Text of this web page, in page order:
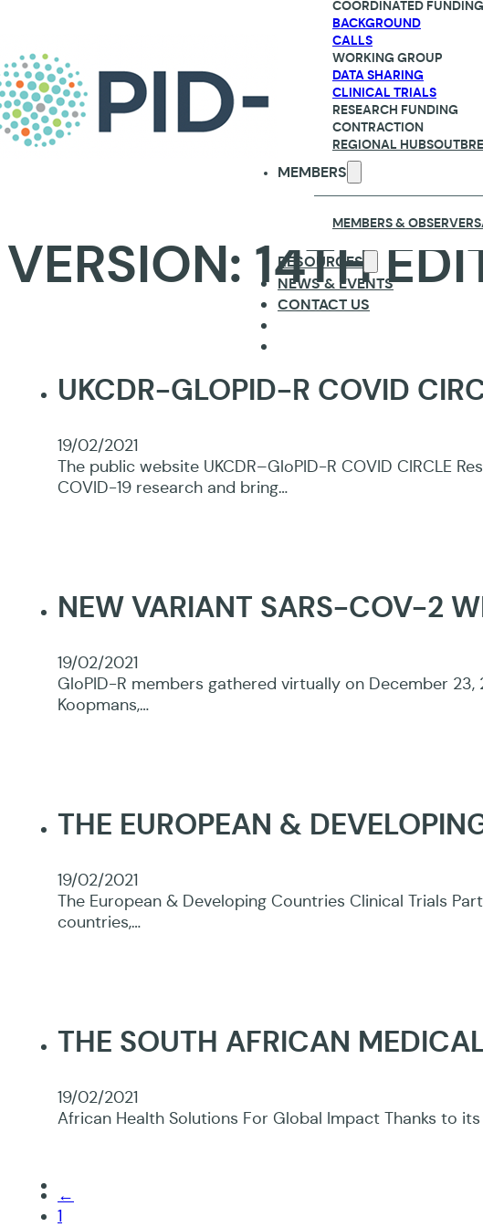
COORDINATED FUNDING
BACKGROUND
CALLS
WORKING GROUP
DATA SHARING
CLINICAL TRIALS
RESEARCH FUNDING
CONTRACTION
REGIONAL HUBS
MEMBERS
MEMBERS & OBSERVERS
RESOURCES
NEWS & EVENTS
CONTACT US
VERSION: 14TH
UKCDR-GLOPID-R COVID
19/02/2021
The public website UKCDR–GloPID-R COVID CIRCLE
COVID-19 research and bring…
NEW VARIANT SARS-COV-2
19/02/2021
GloPID-R members gathered virtually on December
Koopmans,…
THE EUROPEAN &
19/02/2021
The European & Developing Countries Clinical Trials
countries,…
THE SOUTH AFRICAN
19/02/2021
African Health Solutions For Global Impact Thanks to
←
1